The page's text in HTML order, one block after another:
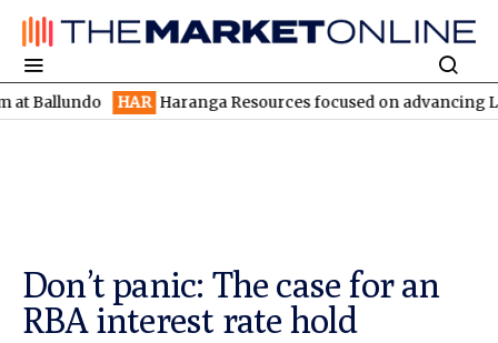
HAR Haranga Resources focused on advancing Lincoln
Don’t panic: The case for an
RBA interest rate hold